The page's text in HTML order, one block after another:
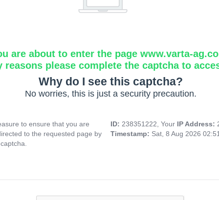
are about to enter the page www.varta-
reasons please complete the captcha to
Why do I see this captcha?
No worries, this is just a security precaution.
to ensure that you are
to the requested page by
ID: 238351222, Your IP Address:
Timestamp: Sat, 8 Aug 2026